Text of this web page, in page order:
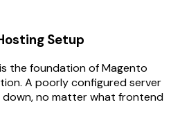
Setup
the foundation of Magento
A poorly configured server
down, no matter what frontend